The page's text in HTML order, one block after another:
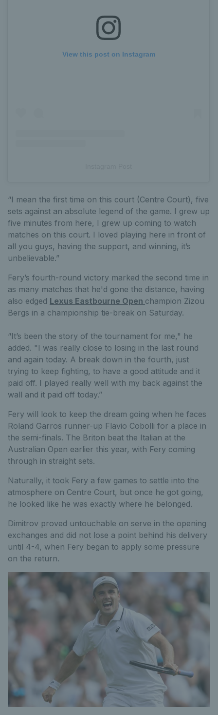
View this post on Instagram
“I mean the first time on this court (Centre Court), five
sets against an absolute legend of the game. I grew up
five minutes from here, I grew up coming to watch
matches on this court. I loved playing here in front of
all you guys, having the support, and winning, it’s
unbelievable.”
Fery’s fourth-round victory marked the second time in
as many matches that he'd gone the distance, having
also edged Lexus Eastbourne Open champion Zizou
Bergs in a championship tie-break on Saturday.
“It’s been the story of the tournament for me," he
added. "I was really close to losing in the last round
and again today. A break down in the fourth, just
trying to keep fighting, to have a good attitude and it
paid off. I played really well with my back against the
wall and it paid off today.”
Fery will look to keep the dream going when he faces
Roland Garros runner-up Flavio Cobolli for a place in
the semi-finals. The Briton beat the Italian at the
Australian Open earlier this year, with Fery coming
through in straight sets.
Naturally, it took Fery a few games to settle into the
atmosphere on Centre Court, but once he got going,
he looked like he was exactly where he belonged.
Dimitrov proved untouchable on serve in the opening
exchanges and did not lose a point behind his delivery
until 4-4, when Fery began to apply some pressure
on the return.